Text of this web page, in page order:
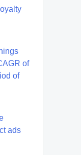
of
of
ads